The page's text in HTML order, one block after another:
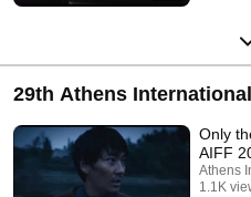
29th Athens
Only
AIFF
Athens
1.1K